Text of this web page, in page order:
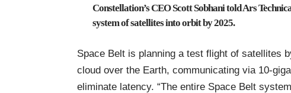
Constellation’s CEOScott Sobhani told Ars
system of satellites into orbit by 2025.
Space Belt is planning a test flight of satellites
cloud over the Earth, communicating via 10-
eliminate latency. “The entire Space Belt